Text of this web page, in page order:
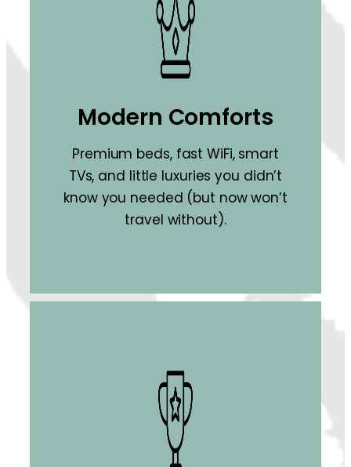
Modern Comforts
Premium beds, fast WiFi, smart
TVs, and little luxuries you didn’t
know you needed (but now won’t
travel without).